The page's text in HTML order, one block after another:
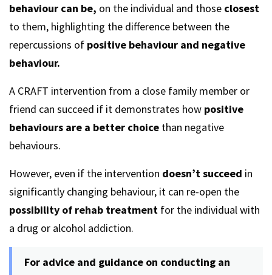
behaviour can be, on the individual and those closest
to them, highlighting the difference between the
repercussions of positive behaviour and negative
behaviour.
A CRAFT intervention from a close family member or
friend can succeed if it demonstrates how positive
behaviours are a better choice than negative
behaviours.
However, even if the intervention doesn’t succeed in
significantly changing behaviour, it can re-open the
possibility of rehab treatment for the individual with
a drug or alcohol addiction.
For advice and guidance on conducting an